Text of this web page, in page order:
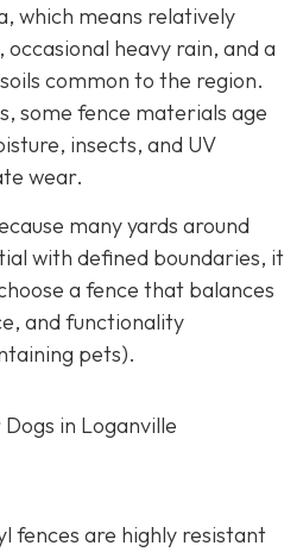
which means relatively
heavy rain, and a
common to the region.
some fence materials age
insects, and UV
wear.
many yards around
with defined boundaries, it
a fence that balances
and functionality
pets).
in Loganville
fences are highly resistant